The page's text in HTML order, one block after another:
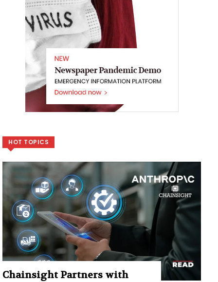
HOT TOPICS
Chainsight Partners with